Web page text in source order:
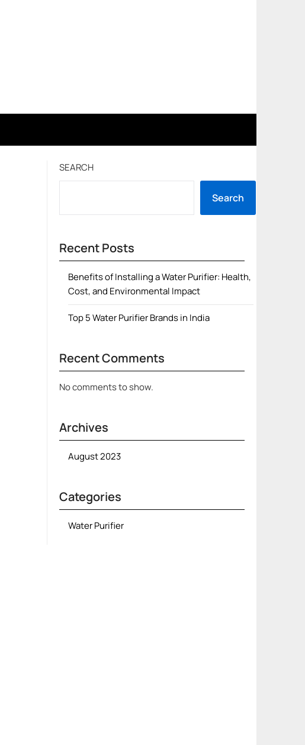
SEARCH
Search
Recent Posts
Benefits of Installing a Water Purifier: Health,
Cost, and Environmental Impact
Top 5 Water Purifier Brands in India
Recent Comments
No comments to show.
Archives
August 2023
Categories
Water Purifier